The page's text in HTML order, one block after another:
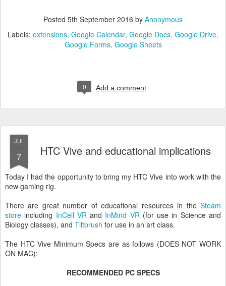
Posted 5th September 2016 by Anonymous
Labels: extensions Google Calendar Google Docs Google Drive
Google Forms Google Sheets
0 Add a comment
JUL
7 HTC Vive and educational implications
Today I had the opportunity to bring my HTC Vive into work with the
new gaming rig.
There are great number of educational resources in the Steam
store including InCell VRand InMind VR(for use in Science and
Biology classes), and Tiltbrush for use in an art class.
The HTC Vive Minimum Specs are as follows (DOES NOT WORK
ON MAC):
RECOMMENDED PC SPECS